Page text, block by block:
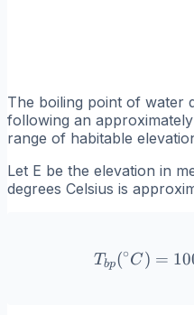
The boiling point of water
following an
range of habitable
Let E be the elevation in
degrees Celsius is
Tbp(∘C) =